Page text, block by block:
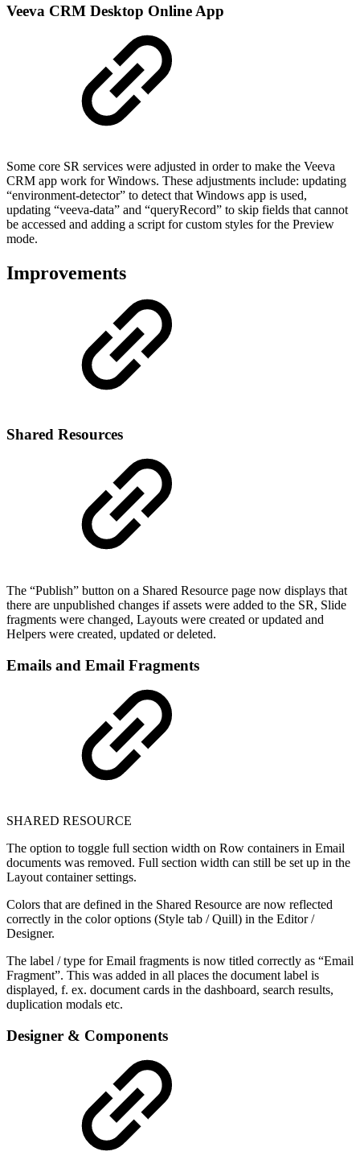
Veeva CRM Desktop Online App
Some core SR services were adjusted in order to make the Veeva
CRM app work for Windows. These adjustments include: updating
“environment-detector” to detect that Windows app is used,
updating “veeva-data” and “queryRecord” to skip fields that cannot
be accessed and adding a script for custom styles for the Preview
mode.
Improvements
Shared Resources
The “Publish” button on a Shared Resource page now displays that
there are unpublished changes if assets were added to the SR, Slide
fragments were changed, Layouts were created or updated and
Helpers were created, updated or deleted.
Emails and Email Fragments
SHARED RESOURCE
The option to toggle full section width on Row containers in Email
documents was removed. Full section width can still be set up in the
Layout container settings.
Colors that are defined in the Shared Resource are now reflected
correctly in the color options (Style tab / Quill) in the Editor /
Designer.
The label / type for Email fragments is now titled correctly as “Email
Fragment”. This was added in all places the document label is
displayed, f. ex. document cards in the dashboard, search results,
duplication modals etc.
Designer & Components